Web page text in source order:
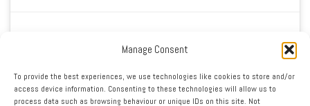
Manage Consent
To provide the best experiences, we use technologies like cookies to store and/or
access device information. Consenting to these technologies will allow us to
process data such as browsing behaviour or unique IDs on this site. Not
My Tweets
content